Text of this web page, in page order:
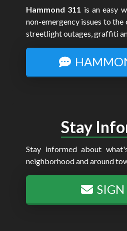
Hammond 311 is an easy
non-emergency issues to the
streetlight outages, graffiti
Stay
Stay informed about
neighborhood and around